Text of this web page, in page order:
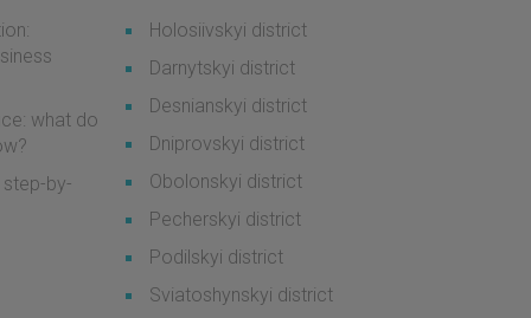
what do
by-
Holosiivskyi district
Darnytskyi district
Desnianskyi district
Dniprovskyi district
Obolonskyi district
Pecherskyi district
Podilskyi district
Sviatoshynskyi district